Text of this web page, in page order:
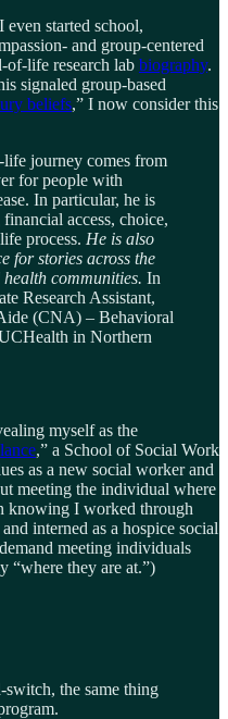
started school,
and group-centered
of-life research lab biography.
signaled group-based
beliefs,” I now consider this
life journey comes from
for people with
In particular, he is
access, choice,
process. He is also
for stories across the
communities. In
Research Assistant,
(CNA) – Behavioral
in Northern
myself as the
,” a School of Social Work
as a new social worker and
meeting the individual where
knowing I worked through
interned as a hospice social
meeting individuals
“where they are at.”)
the same thing